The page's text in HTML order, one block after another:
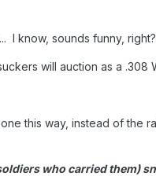
know, sounds funny,
will auction as a
this way, instead of
who carried them)